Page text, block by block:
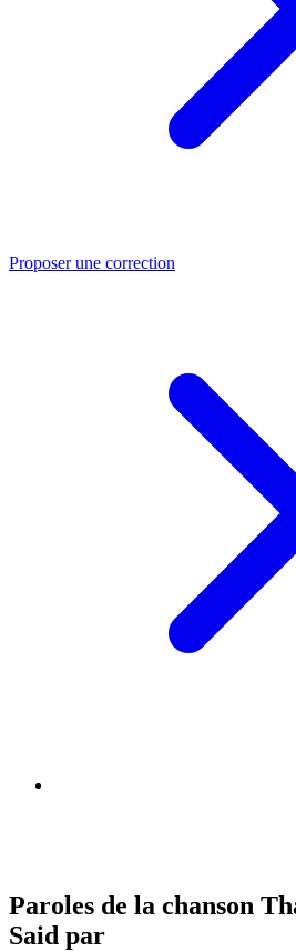
Proposer une correction
Paroles de la chanson
Said par